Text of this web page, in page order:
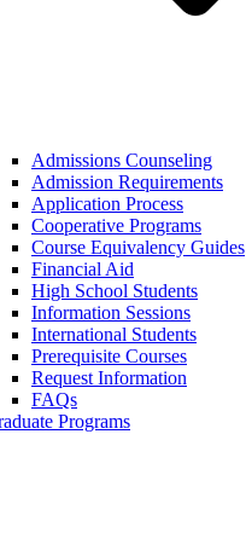
Admissions Counseling
Admission Requirements
Application Process
Cooperative Programs
Course Equivalency Guides
Financial Aid
High School Students
Information Sessions
International Students
Prerequisite Courses
Request Information
FAQs
Programs